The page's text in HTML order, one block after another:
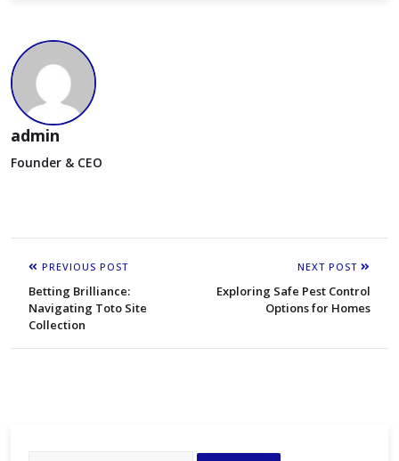
admin
Founder & CEO
PREVIOUS POST
Betting Brilliance:
Navigating Toto Site
Collection
NEXT POST
Exploring Safe Pest Control
Options for Homes